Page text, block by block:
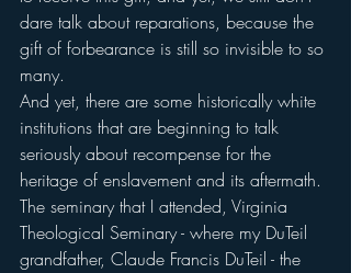
dare talk about reparations, because the
gift of forbearance is still so invisible to so
many.
And yet, there are some historically white
institutions that are beginning to talk
seriously about recompense for the
heritage of enslavement and its aftermath.
The seminary that I attended, Virginia
Theological Seminary - where my DuTeil
grandfather, Claude Francis DuTeil - the